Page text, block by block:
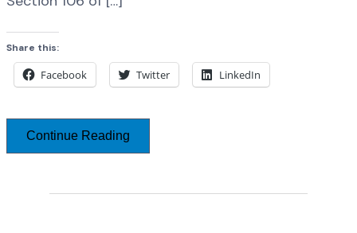
Share this:
Facebook Twitter LinkedIn
Continue Reading